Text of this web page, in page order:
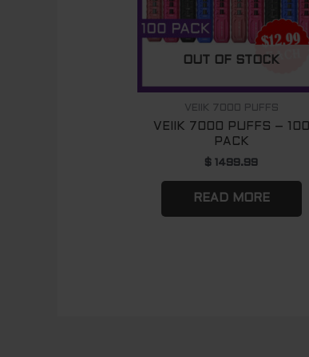
OUT OF STOCK
VEIIK 7000 PUFFS
VEIIK 7000 PUFFS – 100
PACK
$ 1499.99
READ MORE